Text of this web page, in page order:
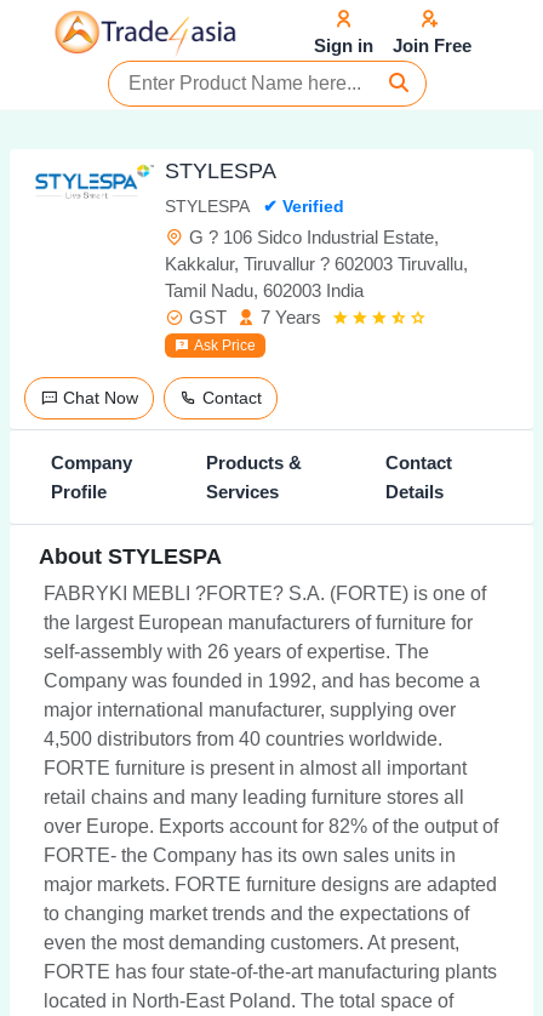
Sign in Join Free
STYLESPA
STYLESPA ✔ Verified
G ? 106 Sidco Industrial Estate,
Kakkalur, Tiruvallur ? 602003 Tiruvallu,
Tamil Nadu, 602003 India
GST
7 Years
Ask Price
Chat Now Contact
Company
Profile
Products &
Services
Contact
Details
About STYLESPA
FABRYKI MEBLI ?FORTE? S.A. (FORTE) is one of
the largest European manufacturers of furniture for
self-assembly with 26 years of expertise. The
Company was founded in 1992, and has become a
major international manufacturer, supplying over
4,500 distributors from 40 countries worldwide.
FORTE furniture is present in almost all important
retail chains and many leading furniture stores all
over Europe. Exports account for 82% of the output of
FORTE- the Company has its own sales units in
major markets. FORTE furniture designs are adapted
to changing market trends and the expectations of
even the most demanding customers. At present,
FORTE has four state-of-the-art manufacturing plants
located in North-East Poland. The total space of